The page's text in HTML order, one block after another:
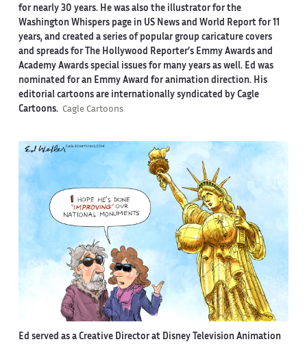
for nearly 30 years. He was also the illustrator for the
Washington Whispers page in US News and World Report for 11
years, and created a series of popular group caricature covers
and spreads for The Hollywood Reporter’s Emmy Awards and
Academy Awards special issues for many years as well. Ed was
nominated for an Emmy Award for animation direction. His
editorial cartoons are internationally syndicated by Cagle
Cartoons. Cagle Cartoons
Ed served as a Creative Director at Disney Television Animation